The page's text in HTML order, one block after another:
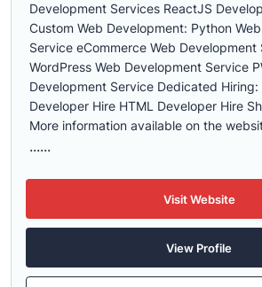
Development Services ReactJS
Custom Web Development: Python
Service eCommerce Web Development
WordPress Web Development Service
Development Service Dedicated Hiring:
Developer Hire HTML Developer Hire
More information available on the
......
Visit Website
View Profile